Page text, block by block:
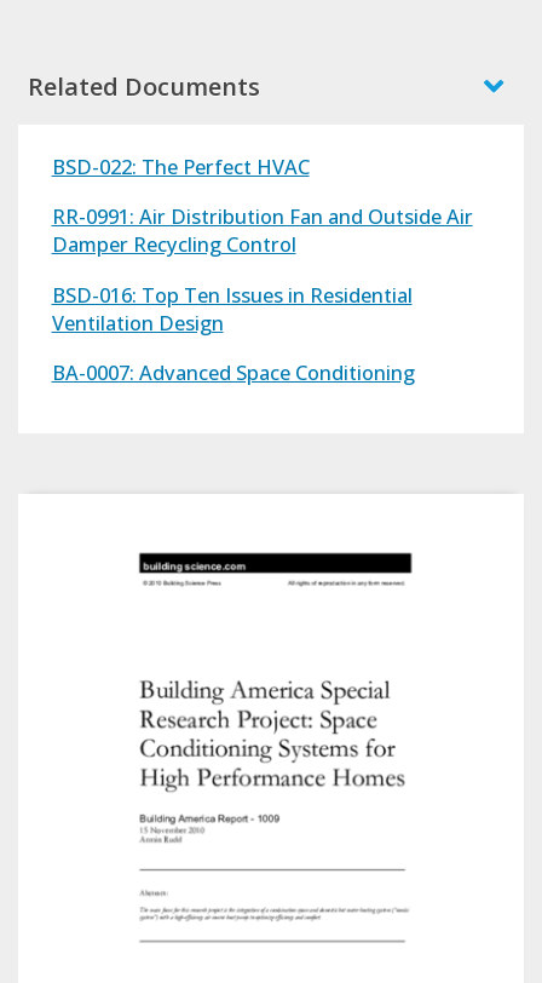
Related Documents
BSD-022: The Perfect HVAC
RR-0991: Air Distribution Fan and Outside Air
Damper Recycling Control
BSD-016: Top Ten Issues in Residential
Ventilation Design
BA-0007: Advanced Space Conditioning